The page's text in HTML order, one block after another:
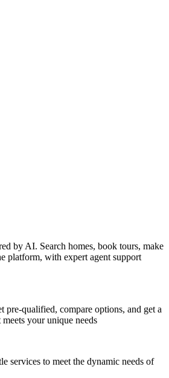
by AI. Search homes, book tours, make
platform, with expert agent support
pre-qualified, compare options, and get a
your unique needs
services to meet the dynamic needs of